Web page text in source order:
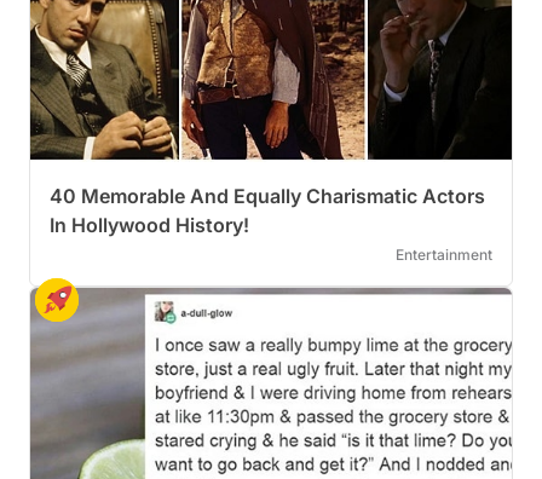
40 Memorable And Equally Charismatic Actors
In Hollywood History!
Entertainment